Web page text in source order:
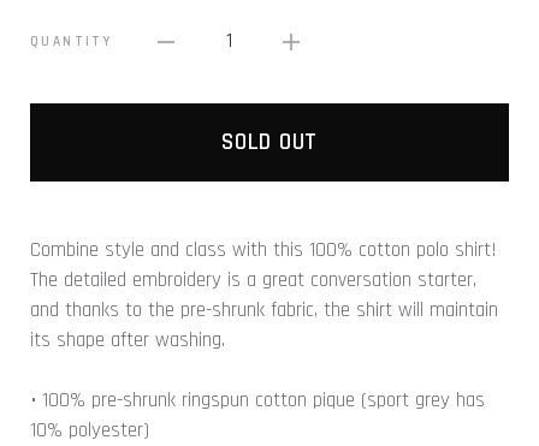
QUANTITY 1
SOLD OUT
Combine style and class with this 100% cotton polo shirt!
The detailed embroidery is a great conversation starter,
and thanks to the pre-shrunk fabric, the shirt will maintain
its shape after washing.
• 100% pre-shrunk ringspun cotton pique (sport grey has
10% polyester)